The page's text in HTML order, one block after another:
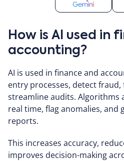
How is AI used in
accounting?
AI is used in finance and
entry processes, detect
streamline audits. Algorithms
real time, flag anomalies, and
reports.
This increases accuracy,
improves decision-making